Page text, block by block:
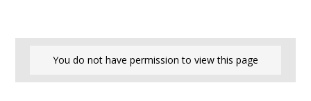
You do not have permission to view this page